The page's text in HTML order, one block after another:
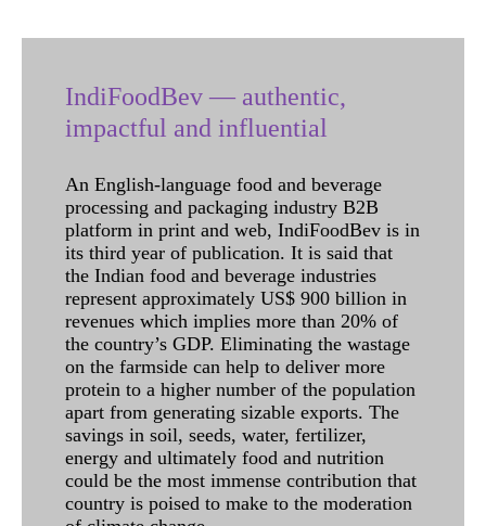
IndiFoodBev — authentic,
impactful and influential
An English-language food and beverage
processing and packaging industry B2B
platform in print and web, IndiFoodBev is in
its third year of publication. It is said that
the Indian food and beverage industries
represent approximately US$ 900 billion in
revenues which implies more than 20% of
the country’s GDP. Eliminating the wastage
on the farmside can help to deliver more
protein to a higher number of the population
apart from generating sizable exports. The
savings in soil, seeds, water, fertilizer,
energy and ultimately food and nutrition
could be the most immense contribution that
country is poised to make to the moderation